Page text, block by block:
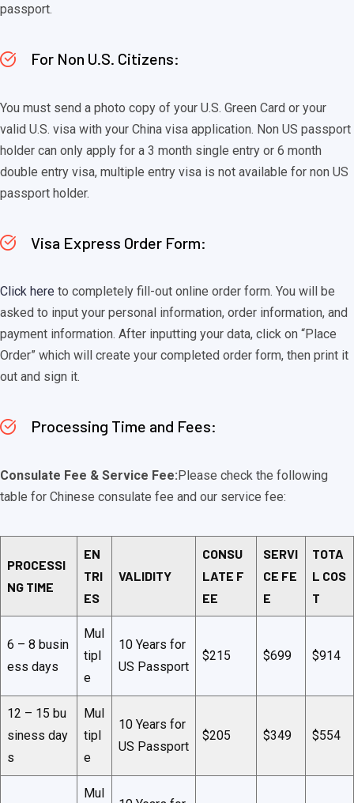
passport.
For Non U.S. Citizens:
You must send a photo copy of your U.S. Green Card or your
valid U.S. visa with your China visa application. Non US passport
holder can only apply for a 3 month single entry or 6 month
double entry visa, multiple entry visa is not available for non US
passport holder.
Visa Express Order Form:
Click here to completely fill-out online order form. You will be
asked to input your personal information, order information, and
payment information. After inputting your data, click on “Place
Order” which will create your completed order form, then print it
out and sign it.
Processing Time and Fees:
Consulate Fee & Service Fee:Please check the following
table for Chinese consulate fee and our service fee:
PROCESSI
NG TIME
EN
TRI
ES
VALIDITY
CONSU
LATE F
EE
SERVI
CE FE
E
TOTA
L COS
T
6 – 8 busin
ess days
Mul
tipl
e
10 Years for
US Passport
$215 $699 $914
12 – 15 bu
siness day
s
Mul
tipl
e
10 Years for
US Passport
$205 $349 $554
Mul